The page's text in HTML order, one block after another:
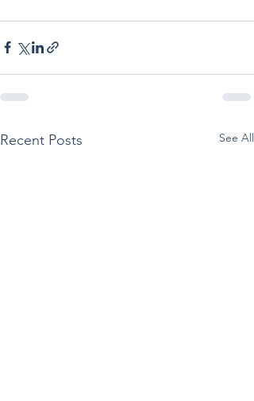
Recent Posts See All